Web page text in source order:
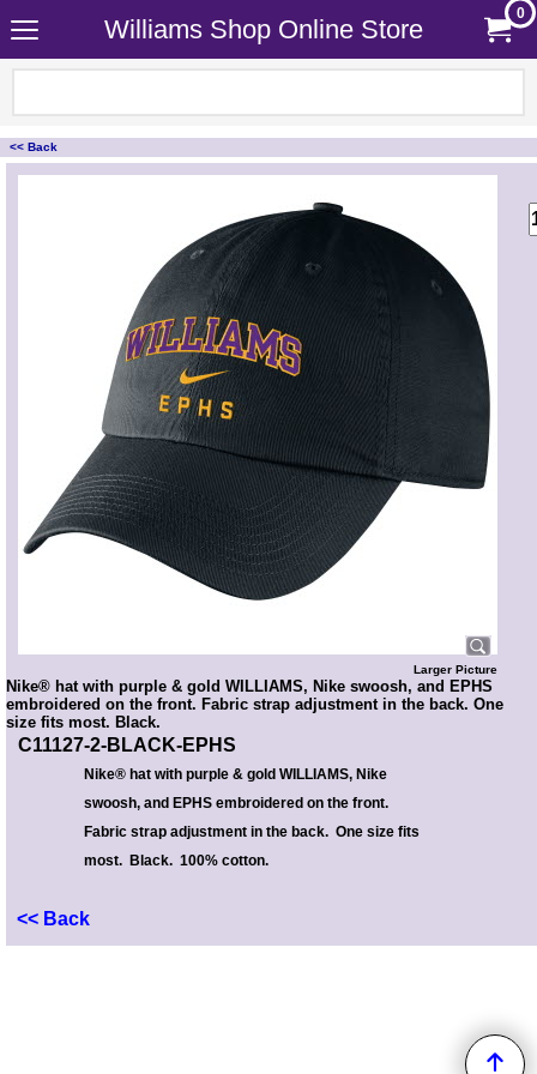
Williams Shop Online Store
0
<< Back
<!-- MakeFullWidth0 --><!-- MakeFullWidth1 --><!-- MakeFullWidth2 --><!-- MakeFullWidth3 --><!-- MakeFullWidth4 --><!-- MakeFullWidth5 --><!-- MakeFullWidth6 --><!-- MakeFullWidth7 --><!-- MakeFullWidth8 --><!-- MakeFullWidth9 --><!-- MakeFullWidth10 --><!-- MakeFullWidth11 --><!-- MakeFullWidth12 --><!-- MakeFullWidth13 --><!-- MakeFullWidth14 --><!-- MakeFullWidth15 --><!-- MakeFullWidth16 --><!-- MakeFullWidth17 --><!-- MakeFullWidth18 --><!-- MakeFullWidth19 -->
Larger Picture
Nike® hat with purple & gold WILLIAMS, Nike swoosh, and EPHS
embroidered on the front. Fabric strap adjustment in the back. One
size fits most. Black.
C11127-2-BLACK-EPHS
Nike® hat with purple & gold WILLIAMS, Nike
swoosh, and EPHS embroidered on the front.
Fabric strap adjustment in the back. One size fits
most. Black. 100% cotton.
<< Back